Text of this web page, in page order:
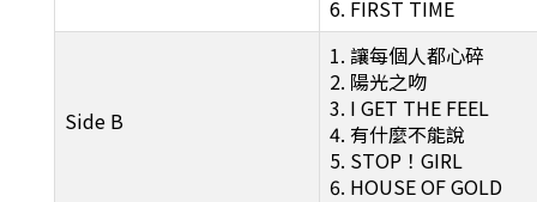
6. FIRST TIME
Side B
1. 讓每個人都心碎
2. 陽光之吻
3. I GET THE FEEL
4. 有什麼不能說
5. STOP！GIRL
6. HOUSE OF GOLD